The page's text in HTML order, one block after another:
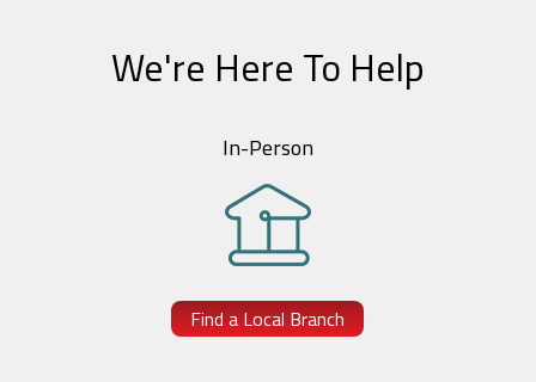
We're Here To Help
In-Person
Find a Local Branch